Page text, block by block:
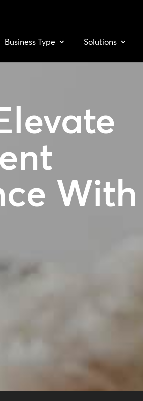
Business Type Solutions
With